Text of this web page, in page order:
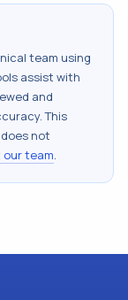
team using
assist with
and
This
not
our team.